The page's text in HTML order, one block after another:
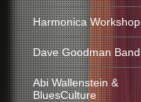
Harmonica Workshop
Dave Goodman Band
Abi Wallenstein &
BluesCulture